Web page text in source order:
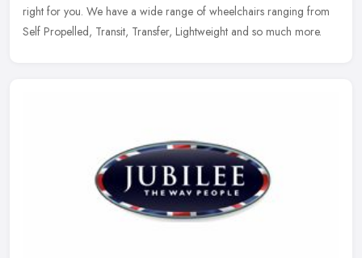
right for you. We have a wide range of wheelchairs ranging from
Self Propelled, Transit, Transfer, Lightweight and so much more.